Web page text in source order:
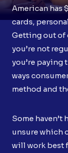
American
cards,
Getting out of
you’re not
you’re paying
ways
method and
Some haven’t
unsure which
will work best